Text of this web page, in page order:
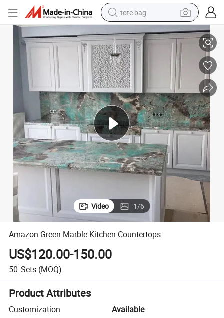
electric scooter
weight loss capsule
wheel loader
pullover hoody
tshirt
basketball shoe
sport shoe
Amazon Green Marble Kitchen Countertops
Video 1/6
Amazon Green Marble Kitchen Countertops
US$120.00-150.00
50 Sets (MOQ)
Product Attributes
Customization
Available